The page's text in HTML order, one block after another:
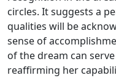
circles. It suggests a
qualities will be
sense of
of the dream can
reaffirming her